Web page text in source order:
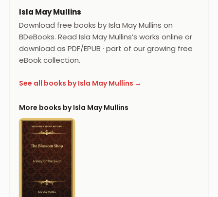
Isla May Mullins
Download free books by Isla May Mullins on
BDeBooks. Read Isla May Mullins’s works online or
download as PDF/EPUB · part of our growing free
eBook collection.
See all books by Isla May Mullins →
More books by Isla May Mullins